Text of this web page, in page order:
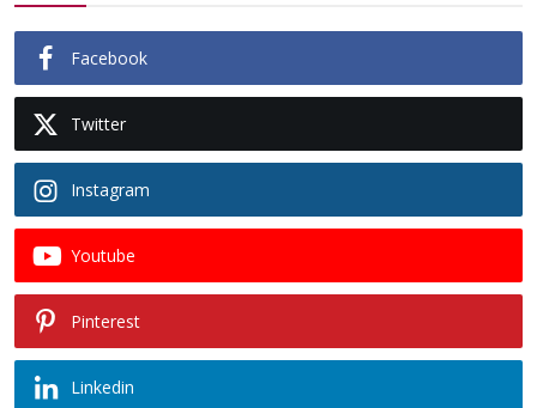
Facebook
Twitter
Instagram
Youtube
Pinterest
Linkedin